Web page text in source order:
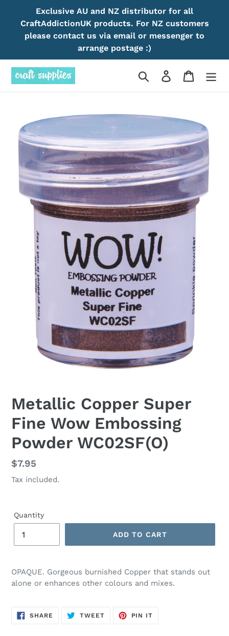
content
Exclusive AU and NZ distributor for all
CraftAddictionUK products. For NZ customers
please contact us via email or messenger to
arrange postage :)
Search Log in Cart
Metallic Copper Super
Fine Wow Embossing
Powder WC02SF(O)
Regular
price
$7.95
Tax included.
Quantity
ADD TO CART
OPAQUE. Gorgeous burnished Copper that stands out
alone or enhances other colours and mixes.
SHARE SHARE
TWEETTWEET
PIN IT